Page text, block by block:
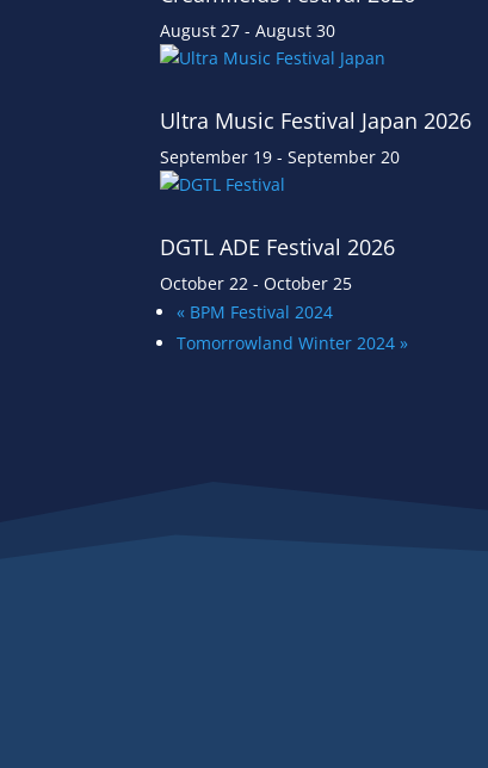
August 27 -August 30
Ultra Music Festival Japan 2026
September 19 -September 20
DGTL ADE Festival 2026
October 22 -October 25
« BPM Festival 2024
Tomorrowland Winter 2024»